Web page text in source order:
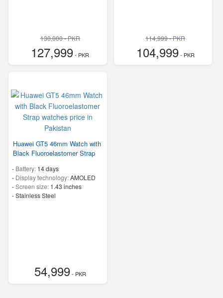
130,000 - PKR
127,999- PKR
114,999 - PKR
104,999- PKR
Huawei GT5 46mm Watch with
Black Fluoroelastomer Strap
- Battery: 14 days
- Display technology:AMOLED
-Screen size: 1.43 inches
-Stainless Steel
54,999- PKR